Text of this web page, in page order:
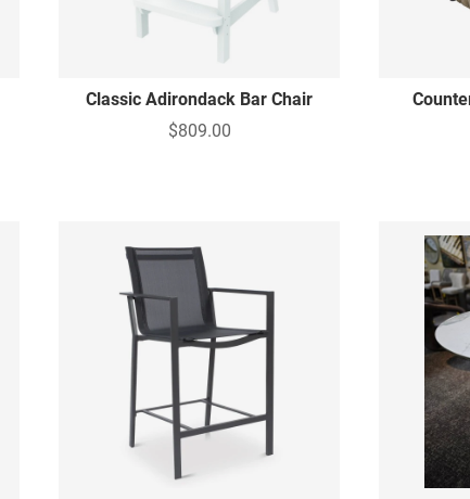
Classic Adirondack Bar Chair
$809.00